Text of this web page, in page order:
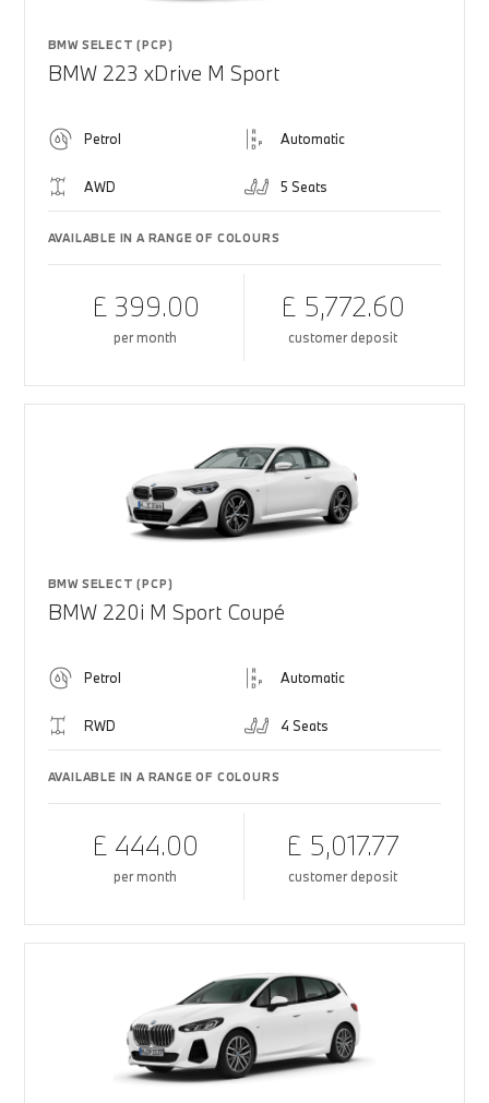
BMW SELECT (PCP)
BMW 223 xDrive M Sport
Petrol Automatic
AWD 5 Seats
AVAILABLE IN A RANGE OF COLOURS
£ 399.00
per month
£ 5,772.60
customer deposit
BMW SELECT (PCP)
BMW 220i M Sport Coupé
Petrol Automatic
RWD 4 Seats
AVAILABLE IN A RANGE OF COLOURS
£ 444.00
per month
£ 5,017.77
customer deposit